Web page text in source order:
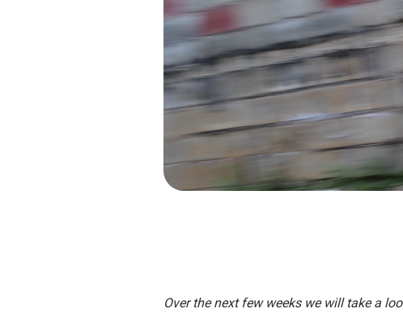
Over the next few weeks we will take a